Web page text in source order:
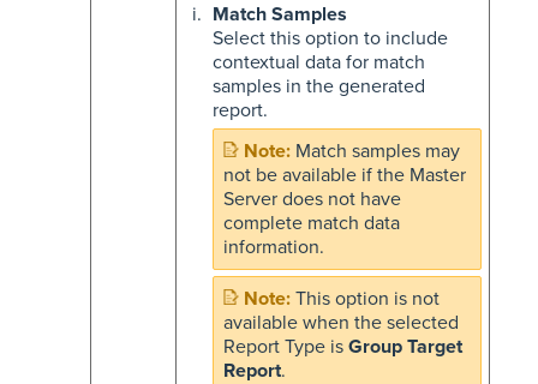
Match Samples
Select this option to include
contextual data for match
samples in the generated
report.
Match samples may
not be available if the Master
Server does not have
complete match data
information.
This option is not
available when the selected
Report Type is Group Target
Report.